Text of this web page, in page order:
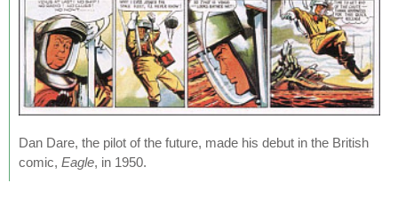
Dan Dare, the pilot of the future, made his debut in the British
comic, Eagle, in 1950.